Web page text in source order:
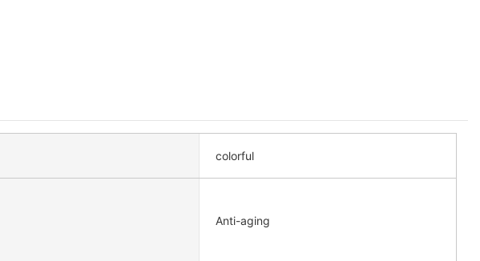
colorful
Anti-aging